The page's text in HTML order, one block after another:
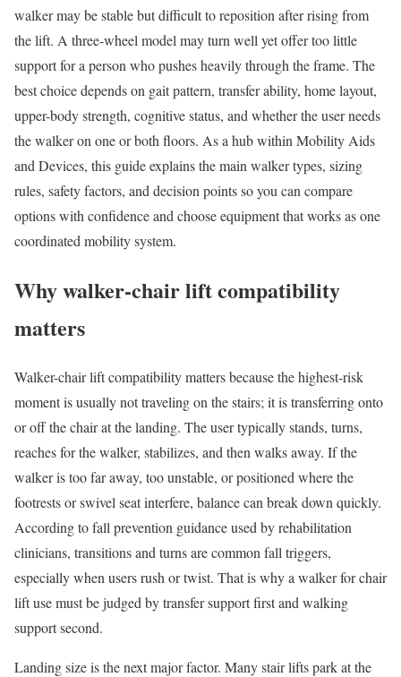
walker may be stable but difficult to reposition after rising from
the lift. A three-wheel model may turn well yet offer too little
support for a person who pushes heavily through the frame. The
best choice depends on gait pattern, transfer ability, home layout,
upper-body strength, cognitive status, and whether the user needs
the walker on one or both floors. As a hub within Mobility Aids
and Devices, this guide explains the main walker types, sizing
rules, safety factors, and decision points so you can compare
options with confidence and choose equipment that works as one
coordinated mobility system.
Why walker-chair lift compatibility
matters
Walker-chair lift compatibility matters because the highest-risk
moment is usually not traveling on the stairs; it is transferring onto
or off the chair at the landing. The user typically stands, turns,
reaches for the walker, stabilizes, and then walks away. If the
walker is too far away, too unstable, or positioned where the
footrests or swivel seat interfere, balance can break down quickly.
According to fall prevention guidance used by rehabilitation
clinicians, transitions and turns are common fall triggers,
especially when users rush or twist. That is why a walker for chair
lift use must be judged by transfer support first and walking
support second.
Landing size is the next major factor. Many stair lifts park at the